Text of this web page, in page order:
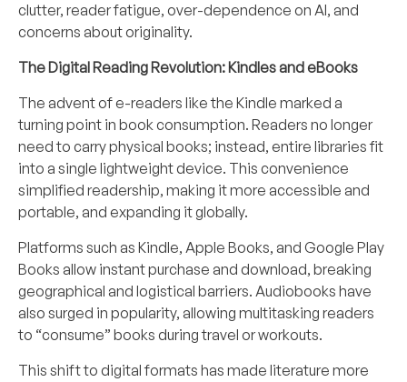
clutter, reader fatigue, over-dependence on AI, and
concerns about originality.
The Digital Reading Revolution: Kindles and eBooks
The advent of e-readers like the Kindle marked a
turning point in book consumption. Readers no longer
need to carry physical books; instead, entire libraries fit
into a single lightweight device. This convenience
simplified readership, making it more accessible and
portable, and expanding it globally.
Platforms such as Kindle, Apple Books, and Google Play
Books allow instant purchase and download, breaking
geographical and logistical barriers. Audiobooks have
also surged in popularity, allowing multitasking readers
to “consume” books during travel or workouts.
This shift to digital formats has made literature more